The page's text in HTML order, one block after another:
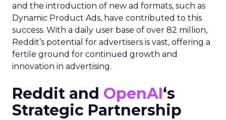
and the introduction of new ad formats, such as
Dynamic Product Ads, have contributed to this
success. With a daily user base of over 82 million,
Reddit’s potential for advertisers is vast, offering a
fertile ground for continued growth and
innovation in advertising.
Reddit and OpenAI‘s
Strategic Partnership